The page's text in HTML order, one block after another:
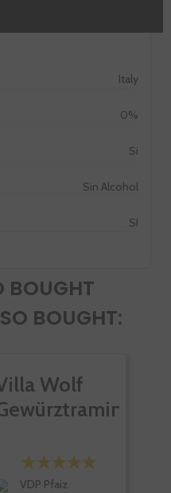
Italy
0%
Si
Sin Alcohol
SI
BOUGHT
BOUGHT:
Wolf
VDP Pfaiz